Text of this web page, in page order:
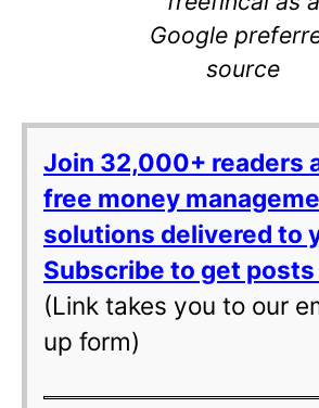
Google
source
Join 32,000+ readers
free money
solutions delivered to
Subscribe to get posts
(Link takes you to our
up form)